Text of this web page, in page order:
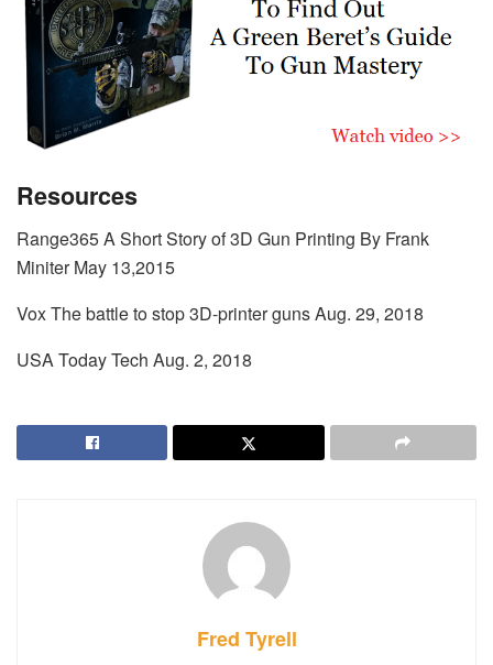
Resources
Range365 A Short Story of 3D Gun Printing By Frank
Miniter May 13,2015
Vox The battle to stop 3D-printer guns Aug. 29, 2018
USA Today Tech Aug. 2, 2018
Fred Tyrell